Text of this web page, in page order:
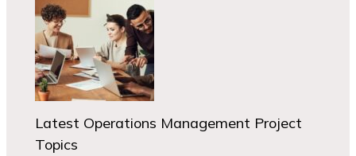
Latest Operations Management Project
Topics